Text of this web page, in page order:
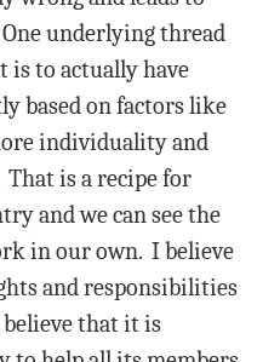
underlying thread
is to actually have
based on factors like
individuality and
is a recipe for
and we can see the
in our own. I believe
and responsibilities
that it is